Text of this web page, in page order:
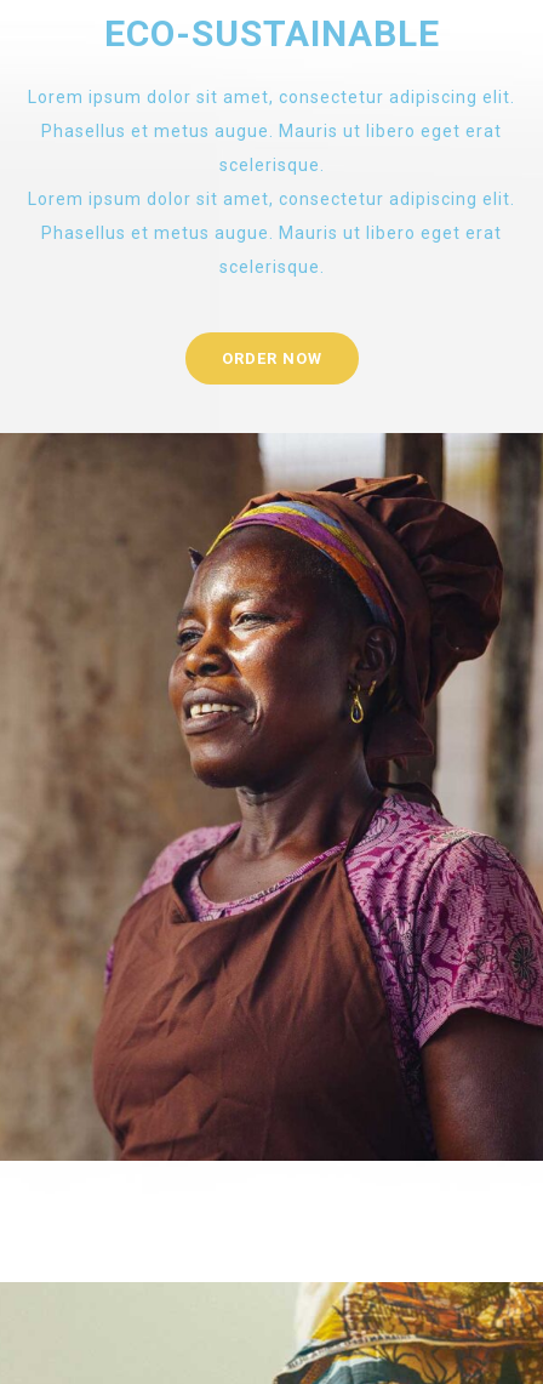
ECO-SUSTAINABLE
Lorem ipsum dolor sit amet, consectetur adipiscing elit.
Phasellus et metus augue. Mauris ut libero eget erat
scelerisque.
Lorem ipsum dolor sit amet, consectetur adipiscing elit.
Phasellus et metus augue. Mauris ut libero eget erat
scelerisque.
ORDER NOW